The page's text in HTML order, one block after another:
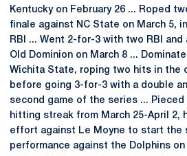
Kentucky on February 26 ... Roped
finale against NC State on March 5,
RBI ... Went 2-for-3 with two RBI and
Old Dominion on March 8 ...
Wichita State, roping two hits in the
before going 3-for-3 with a double
second game of the series ...
hitting streak from March 25-April 2,
effort against Le Moyne to start the
performance against the Dolphins